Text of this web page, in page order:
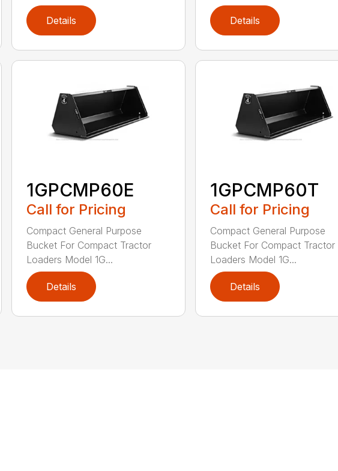
Details Details
1GPCMP60E
Call for Pricing
Compact General Purpose
Bucket For Compact Tractor
Loaders Model 1G...
Details
1GPCMP60T
Call for Pricing
Compact General Purpose
Bucket For Compact Tractor
Loaders Model 1G...
Details